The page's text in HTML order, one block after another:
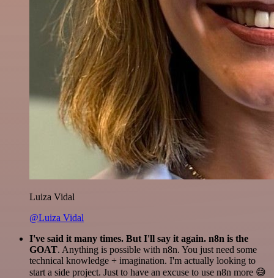
Luiza Vidal
@Luiza Vidal
I've said it many times. But I'll say it again. n8n is the
GOAT. Anything is possible with n8n. You just need some
technical knowledge + imagination. I'm actually looking to
start a side project. Just to have an excuse to use n8n more 😅